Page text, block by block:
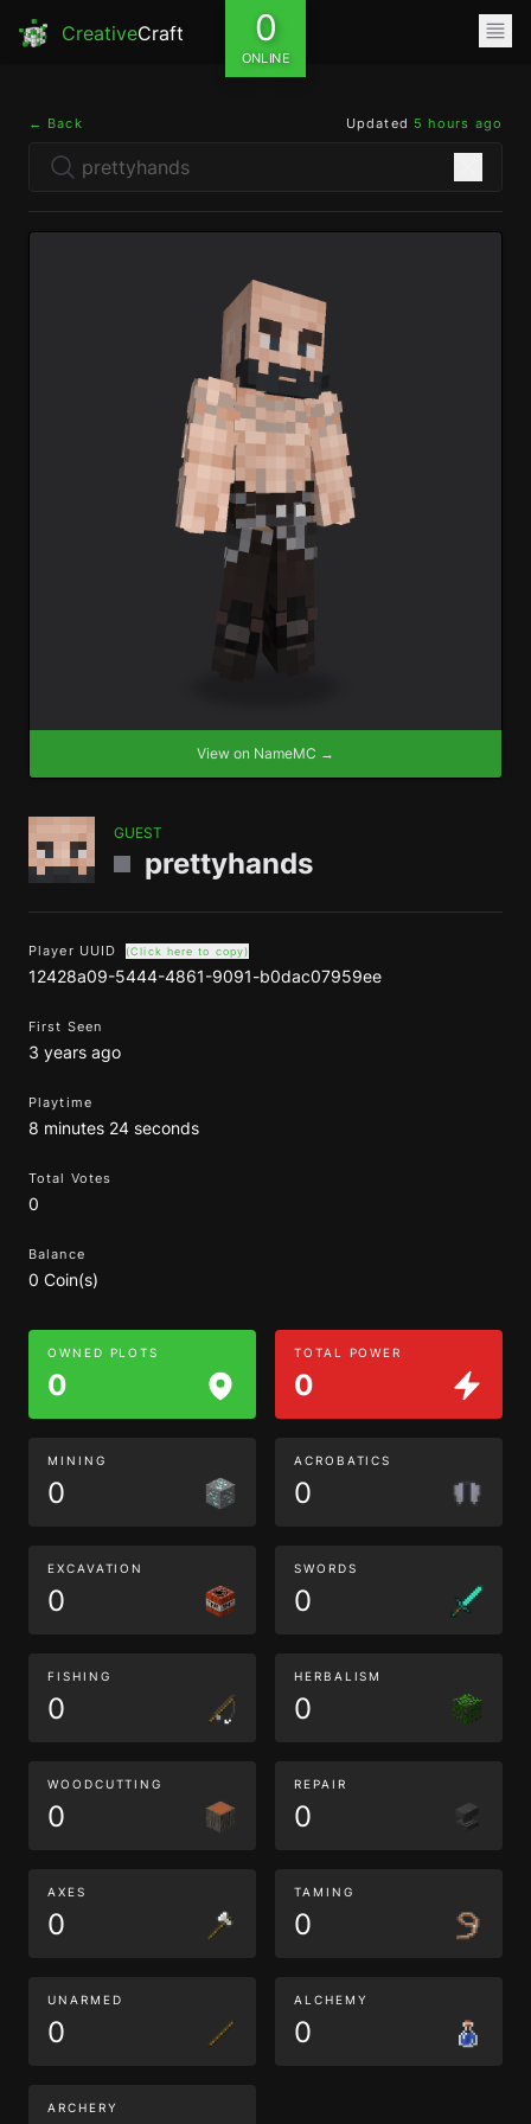
CreativeCraft 0
ONLINE
← Back Updated 5 hours ago
View on NameMC →
GUEST
prettyhands
Player UUID (Click here to copy)
12428a09-5444-4861-9091-b0dac07959ee
First Seen
3 years ago
Playtime
8 minutes 24 seconds
Total Votes
0
Balance
0 Coin(s)
OWNED PLOTS
0
TOTAL POWER
0
MINING
0
ACROBATICS
0
EXCAVATION
0
SWORDS
0
FISHING
0
HERBALISM
0
WOODCUTTING
0
REPAIR
0
AXES
0
TAMING
0
UNARMED
0
ALCHEMY
0
ARCHERY